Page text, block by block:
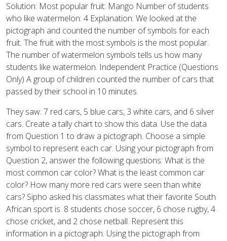
Solution: Most popular fruit: Mango Number of students
who like watermelon: 4 Explanation: We looked at the
pictograph and counted the number of symbols for each
fruit. The fruit with the most symbols is the most popular.
The number of watermelon symbols tells us how many
students like watermelon. Independent Practice (Questions
Only) A group of children counted the number of cars that
passed by their school in 10 minutes.
They saw: 7 red cars, 5 blue cars, 3 white cars, and 6 silver
cars. Create a tally chart to show this data. Use the data
from Question 1 to draw a pictograph. Choose a simple
symbol to represent each car. Using your pictograph from
Question 2, answer the following questions: What is the
most common car color? What is the least common car
color? How many more red cars were seen than white
cars? Sipho asked his classmates what their favorite South
African sport is. 8 students chose soccer, 6 chose rugby, 4
chose cricket, and 2 chose netball. Represent this
information in a pictograph. Using the pictograph from